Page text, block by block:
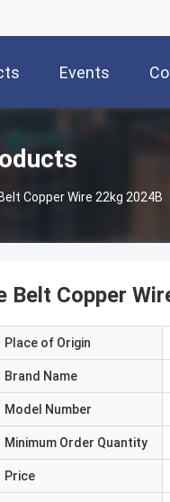
Events
Copper Wire 22kg 2024B
Belt Copper
Place of Origin
Brand Name
Model Number
Minimum Order Quantity
Price